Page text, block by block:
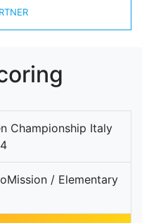
Championship Italy
/ Elementary